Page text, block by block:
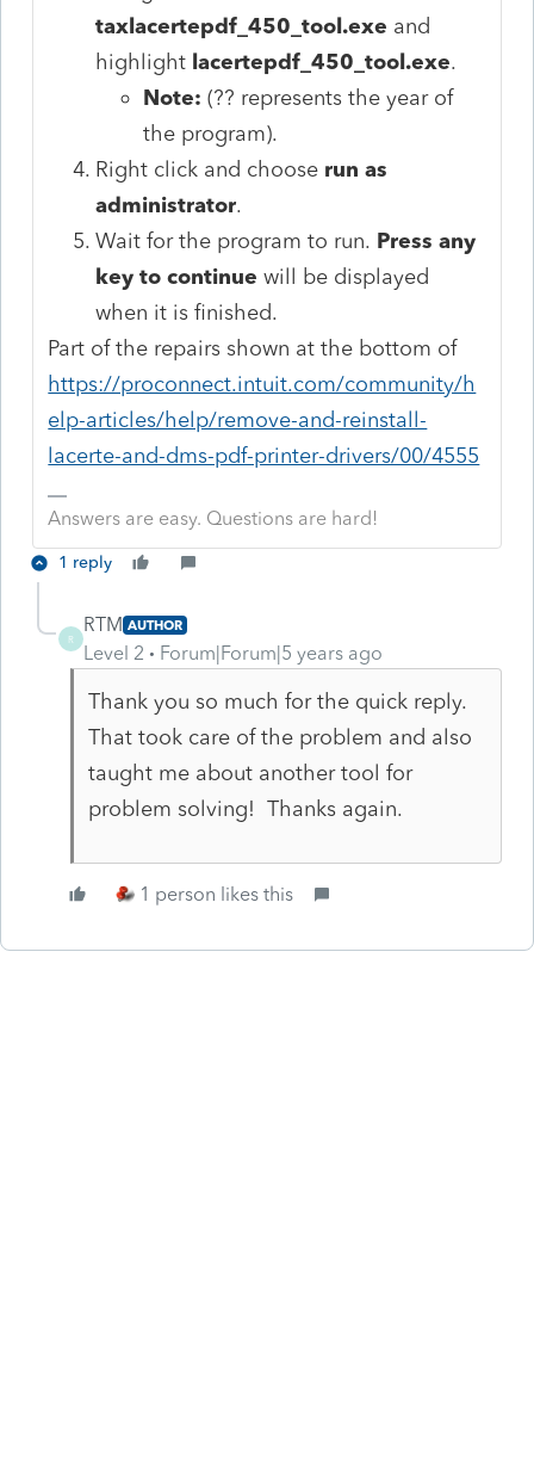
taxlacertepdf_450_tool.exe and
highlight lacertepdf_450_tool.exe.
Note: (?? represents the year of
the program).
Right click and choose run as
administrator.
Wait for the program to run. Press any
key to continue will be displayed
when it is finished.
Part of the repairs shown at the bottom of
https://proconnect.intuit.com/community/h
elp-articles/help/remove-and-reinstall-
lacerte-and-dms-pdf-printer-drivers/00/4555
Answers are easy. Questions are hard!
1 reply
R
RTM AUTHOR
Level 2 Forum|Forum|5 years ago
Thank you so much for the quick reply.
That took care of the problem and also
taught me about another tool for
problem solving! Thanks again.
1 person likes this